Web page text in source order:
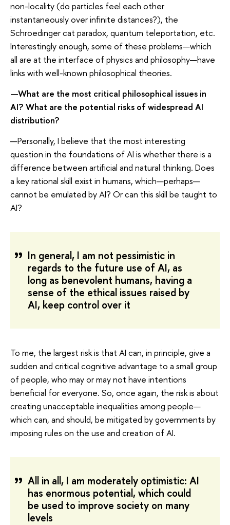
non-locality (do particles feel each other
instantaneously over infinite distances?), the
Schroedinger cat paradox, quantum teleportation, etc.
Interestingly enough, some of these problems—which
all are at the interface of physics and philosophy—have
links with well-known philosophical theories.
—What are the most critical philosophical issues in
AI? What are the potential risks of widespread AI
distribution?
—Personally, I believe that the most interesting
question in the foundations of AI is whether there is a
difference between artificial and natural thinking. Does
a key rational skill exist in humans, which—perhaps—
cannot be emulated by AI? Or can this skill be taught to
AI?
In general, I am not pessimistic in
regards to the future use of AI, as
long as benevolent humans, having a
sense of the ethical issues raised by
AI, keep control over it
To me, the largest risk is that AI can, in principle, give a
sudden and critical cognitive advantage to a small group
of people, who may or may not have intentions
beneficial for everyone. So, once again, the risk is about
creating unacceptable inequalities among people—
which can, and should, be mitigated by governments by
imposing rules on the use and creation of AI.
All in all, I am moderately optimistic: AI
has enormous potential, which could
be used to improve society on many
levels